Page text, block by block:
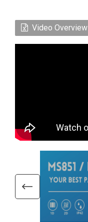
Video Overview